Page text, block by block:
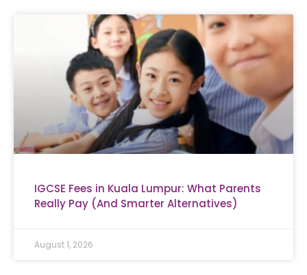
IGCSE Fees in Kuala Lumpur: What Parents
Really Pay (And Smarter Alternatives)
August 1, 2026